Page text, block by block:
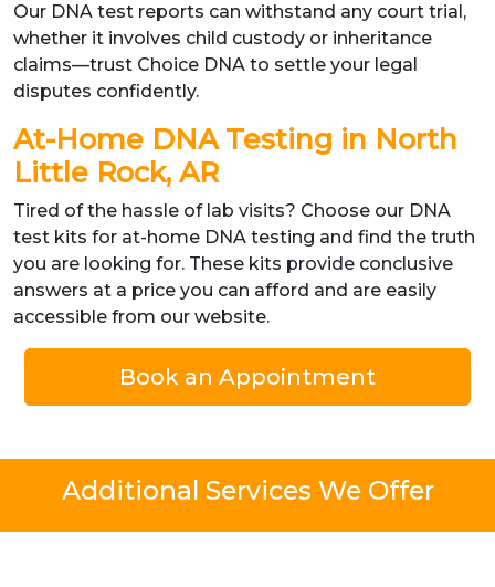
Our DNA test reports can withstand any court trial,
whether it involves child custody or inheritance
claims—trust Choice DNA to settle your legal
disputes confidently.
At-Home DNA Testing in North
Little Rock, AR
Tired of the hassle of lab visits? Choose our DNA
test kits for at-home DNA testing and find the truth
you are looking for. These kits provide conclusive
answers at a price you can afford and are easily
accessible from our website.
Book an Appointment
Additional Services We Offer